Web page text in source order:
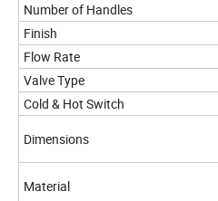
Number of Handles
Finish
Flow Rate
Valve Type
Cold & Hot Switch
Dimensions
Material